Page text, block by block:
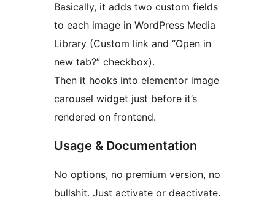
Basically, it adds two custom fields
to each image in WordPress Media
Library (Custom link and “Open in
new tab?” checkbox).
Then it hooks into elementor image
carousel widget just before it’s
rendered on frontend.
Usage & Documentation
No options, no premium version, no
bullshit. Just activate or deactivate.